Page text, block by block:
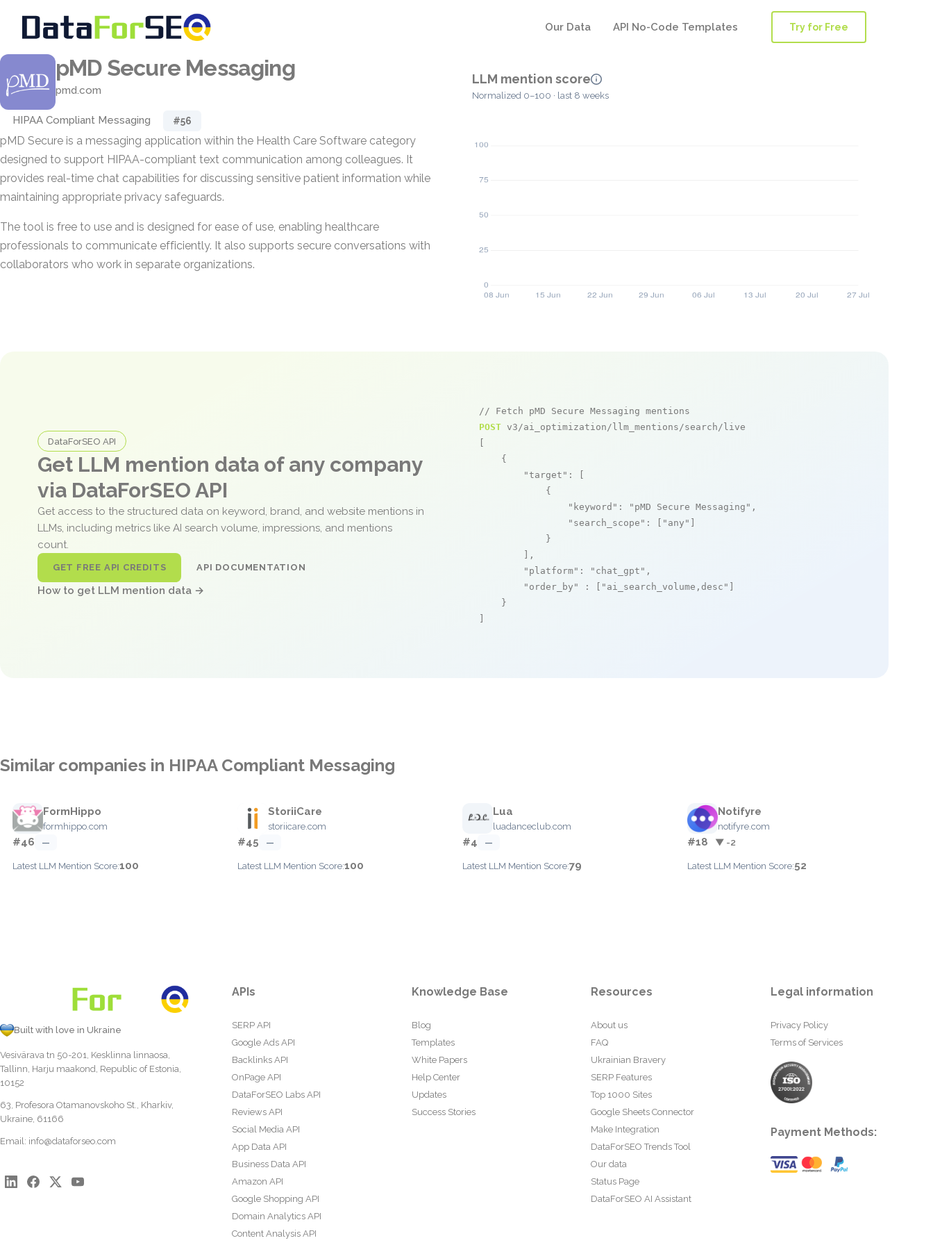
Our Data API No-Code Templates Try for Free
pMD Secure Messaging
pmd.com
HIPAA Compliant Messaging #56
pMD Secure is a messaging application within the Health Care Software category
designed to support HIPAA-compliant text communication among colleagues. It
provides real-time chat capabilities for discussing sensitive patient information while
maintaining appropriate privacy safeguards.
The tool is free to use and is designed for ease of use, enabling healthcare
professionals to communicate efficiently. It also supports secure conversations with
collaborators who work in separate organizations.
LLM mention score
Normalized 0–100 · last 8 weeks
DataForSEO API
Get LLM mention data of any company
via DataForSEO API
Get access to the structured data on keyword, brand, and website mentions in
LLMs, including metrics like AI search volume, impressions, and mentions
count.
GET FREE API CREDITS API DOCUMENTATION
How to get LLM mention data →
// Fetch pMD Secure Messaging mentions
POST v3/ai_optimization/llm_mentions/search/live
    {
"target" : [
            {
"keyword" : "pMD Secure Messaging" ,
"search_scope" : [ "any"
            }
        ],
"platform" : "chat_gpt" ,
"order_by"
: [ "ai_search_volume,desc"
    }
Similar companies in HIPAA Compliant Messaging
FormHippo
formhippo.com
#46 —
Latest LLM Mention Score:100
StoriiCare
storiicare.com
#45 —
Latest LLM Mention Score:100
Lua
luadanceclub.com
#4 —
Latest LLM Mention Score:79
Notifyre
notifyre.com
#18 ▼ -2
Latest LLM Mention Score:52
Built with love in Ukraine
Vesivärava tn 50-201, Kesklinna linnaosa,
Tallinn, Harju maakond, Republic of Estonia,
10152
63, Profesora Otamanovskoho St., Kharkiv,
Ukraine, 61166
Email: info@dataforseo.com
APIs
SERP API
Google Ads API
Backlinks API
OnPage API
DataForSEO Labs API
Reviews API
Social Media API
App Data API
Business Data API
Amazon API
Google Shopping API
Domain Analytics API
Content Analysis API
Knowledge Base
Blog
Templates
White Papers
Help Center
Updates
Success Stories
Resources
About us
FAQ
Ukrainian Bravery
SERP Features
Top 1000 Sites
Google Sheets Connector
Make Integration
DataForSEO Trends Tool
Our data
Status Page
DataForSEO AI Assistant
Legal information
Privacy Policy
Terms of Services
Payment Methods: